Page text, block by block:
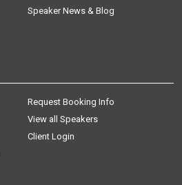
Speaker News & Blog
Request Booking Info
View all Speakers
Client Login